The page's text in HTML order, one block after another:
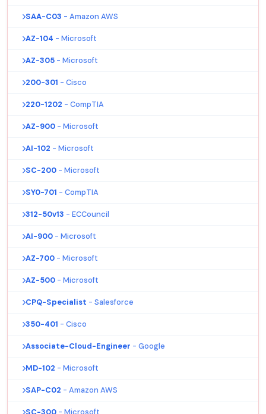
SAA-C03 - Amazon AWS
AZ-104 - Microsoft
AZ-305 - Microsoft
200-301 - Cisco
220-1202 - CompTIA
AZ-900 - Microsoft
AI-102 - Microsoft
SC-200 - Microsoft
SY0-701 - CompTIA
312-50v13 - ECCouncil
AI-900 - Microsoft
AZ-700 - Microsoft
AZ-500 - Microsoft
CPQ-Specialist - Salesforce
350-401 - Cisco
Associate-Cloud-Engineer - Google
MD-102 - Microsoft
SAP-C02 - Amazon AWS